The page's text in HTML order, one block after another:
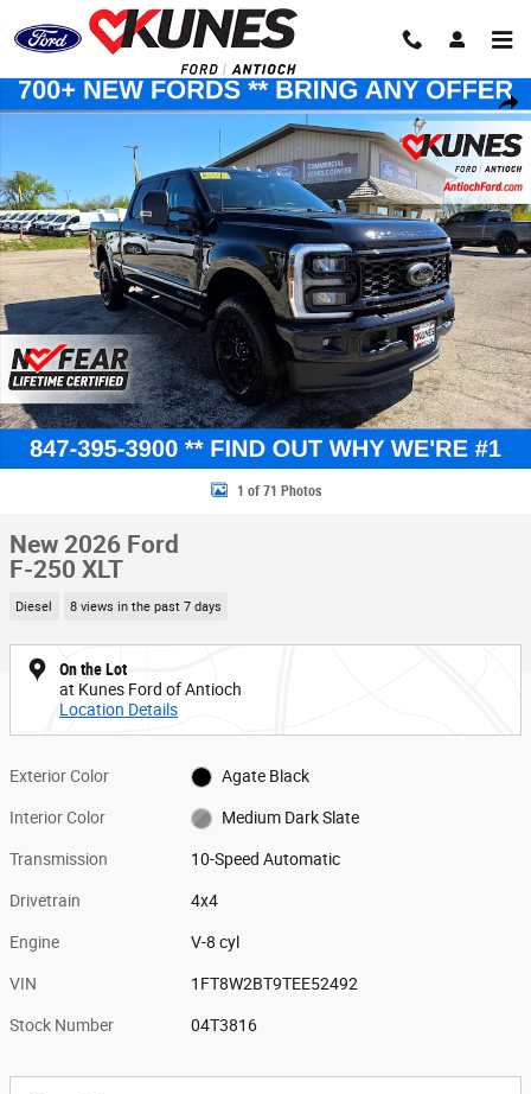
Skip to main content
Share
New 2026 Ford F-250 XLT Truck Crew Cab Photo 1 of 71
1 of 71 Photos
New 2026 Ford
F-250 XLT
Diesel 8 views in the past 7 days
On the Lot
at Kunes Ford of Antioch
Location Details
Exterior Color Agate Black
Interior Color Medium Dark Slate
Transmission 10-Speed Automatic
Drivetrain 4x4
Engine V-8 cyl
VIN 1FT8W2BT9TEE52492
Stock Number 04T3816